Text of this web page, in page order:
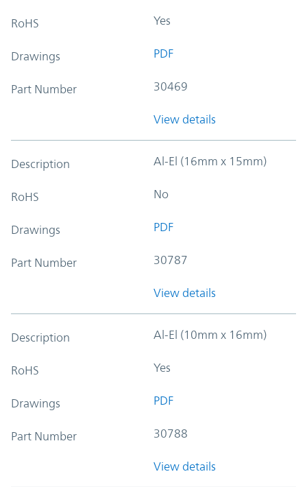
RoHS Yes
Drawings PDF
Part Number 30469
View details
Description Al-El (16mm x 15mm)
RoHS No
Drawings PDF
Part Number 30787
View details
Description Al-El (10mm x 16mm)
RoHS Yes
Drawings PDF
Part Number 30788
View details